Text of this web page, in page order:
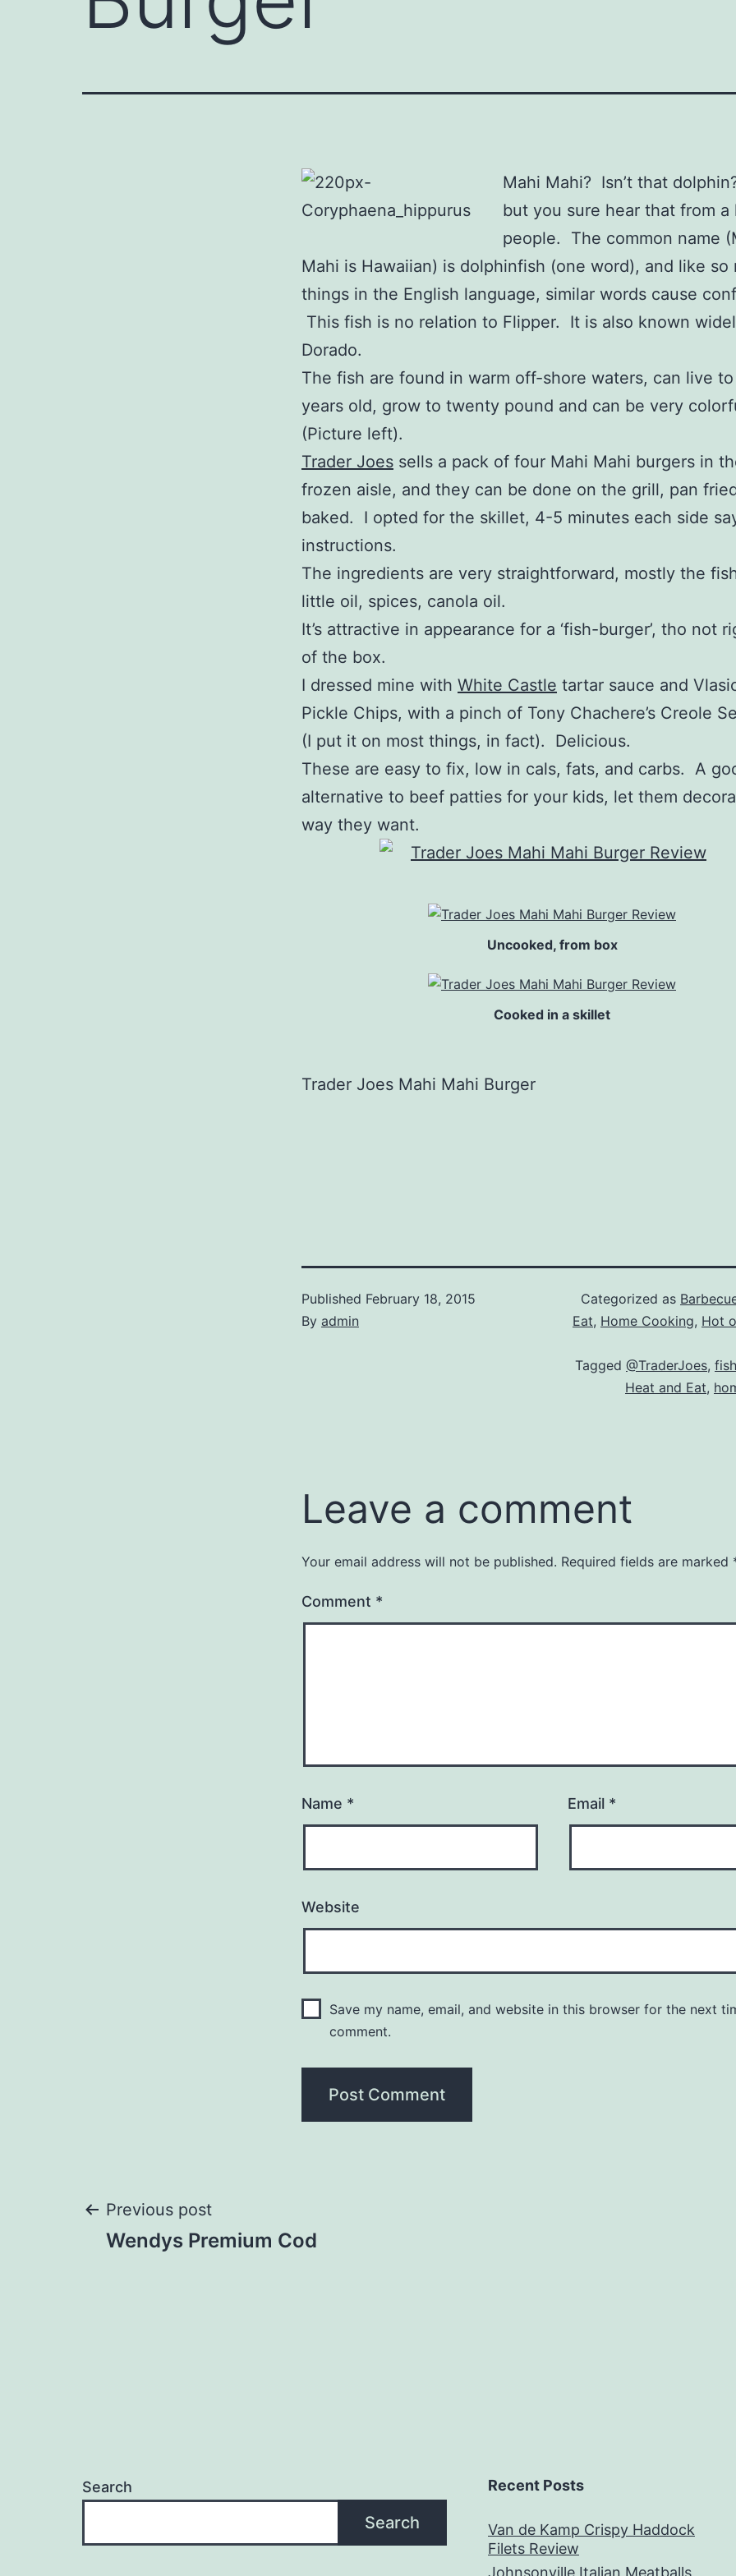
Mahi Mahi? Isn’t that
but you sure hear that from a
people. The common name
Mahi is Hawaiian) is dolphinfish (one word), and like so
things in the English language, similar words cause
This fish is no relation to Flipper. It is also known
Dorado.
The fish are found in warm off-shore waters, can live
years old, grow to twenty pound and can be very
(Picture left).
Trader Joes sells a pack of four Mahi Mahi burgers in
frozen aisle, and they can be done on the grill, pan
baked. I opted for the skillet, 4-5 minutes each side
instructions.
The ingredients are very straightforward, mostly the
little oil, spices, canola oil.
It’s attractive in appearance for a ‘fish-burger’, tho not
of the box.
I dressed mine with White Castle tartar sauce and
Pickle Chips, with a pinch of Tony Chachere’s Creole
(I put it on most things, in fact). Delicious.
These are easy to fix, low in cals, fats, and carbs. A
alternative to beef patties for your kids, let them
way they want.
Uncooked, from box
Cooked in a skillet
Trader Joes Mahi Mahi Burger
Published February 18, 2015
By admin
Categorized as
Eat, Home Cooking, Hot
Tagged @TraderJoes,
Heat and Eat,
Leave a comment
Your email address will not be published. Required fields are marked
Comment *
Name * Email *
Website
Save my name, email, and website in this browser for the next
comment.
Post
Previous post
Wendys Premium Cod
Search
Search
Recent Posts
Van de Kamp Crispy Haddock
Filets Review